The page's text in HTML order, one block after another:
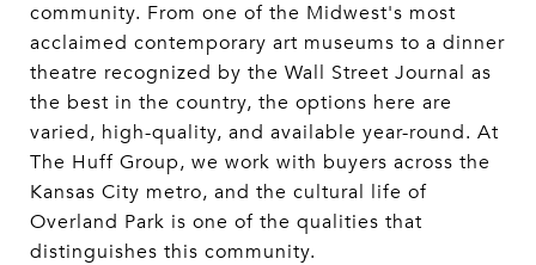
community. From one of the Midwest's most
acclaimed contemporary art museums to a dinner
theatre recognized by the Wall Street Journal as
the best in the country, the options here are
varied, high-quality, and available year-round. At
The Huff Group, we work with buyers across the
Kansas City metro, and the cultural life of
Overland Park is one of the qualities that
distinguishes this community.